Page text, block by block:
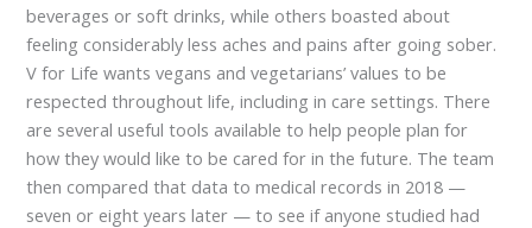
beverages or soft drinks, while others boasted about
feeling considerably less aches and pains after going sober.
V for Life wants vegans and vegetarians’ values to be
respected throughout life, including in care settings. There
are several useful tools available to help people plan for
how they would like to be cared for in the future. The team
then compared that data to medical records in 2018 —
seven or eight years later — to see if anyone studied had